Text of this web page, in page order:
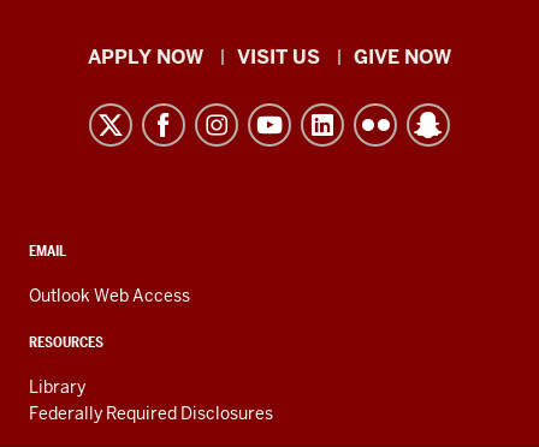
Indiana
Kokomo
resources
media
channels
APPLY NOW VISIT US GIVE NOW
CONTACT,
AND
LINKS
EMAIL
Outlook Web Access
RESOURCES
Library
Federally Required Disclosures